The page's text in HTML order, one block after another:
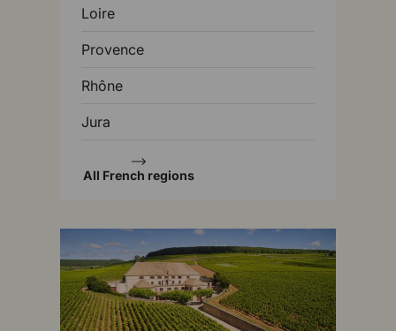
Loire
Provence
Rhône
Jura
All French regions